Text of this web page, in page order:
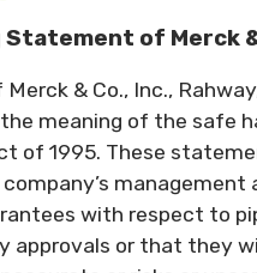
of Merck &
& Co., Inc.,
meaning of the safe
of 1995. These
with respect to
approvals or that they